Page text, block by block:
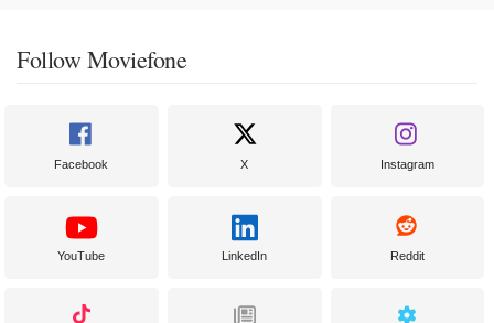
Follow Moviefone
Facebook X Instagram
YouTube LinkedIn Reddit